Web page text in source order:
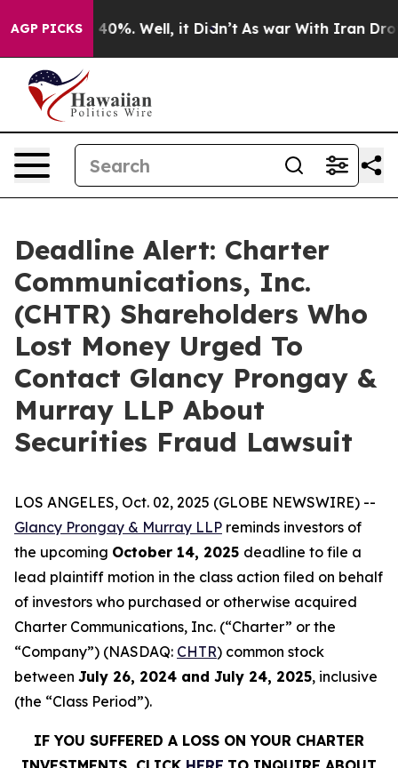
AGP PICKS40%. Well, it Didn’t As war With Iran Drove
Deadline Alert: Charter
Communications, Inc.
(CHTR) Shareholders Who
Lost Money Urged To
Contact Glancy Prongay &
Murray LLP About
Securities Fraud Lawsuit
LOS ANGELES, Oct. 02, 2025 (GLOBE NEWSWIRE) --
Glancy Prongay & Murray LLP reminds investors of
the upcoming October 14, 2025 deadline to file a
lead plaintiff motion in the class action filed on behalf
of investors who purchased or otherwise acquired
Charter Communications, Inc. (“Charter” or the
“Company”) (NASDAQ: CHTR) common stock
between July 26, 2024 and July 24, 2025, inclusive
(the “Class Period”).
IF YOU SUFFERED A LOSS ON YOUR CHARTER